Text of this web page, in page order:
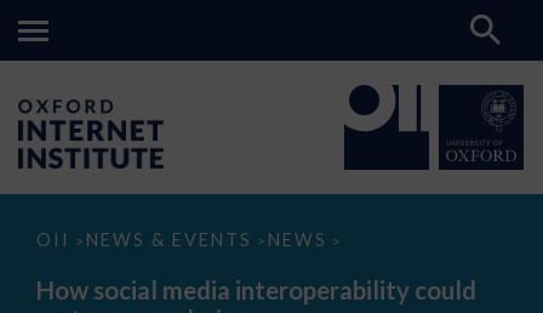
OII > NEWS & EVENTS > NEWS >
How
media
interoperability
How social media interoperability could